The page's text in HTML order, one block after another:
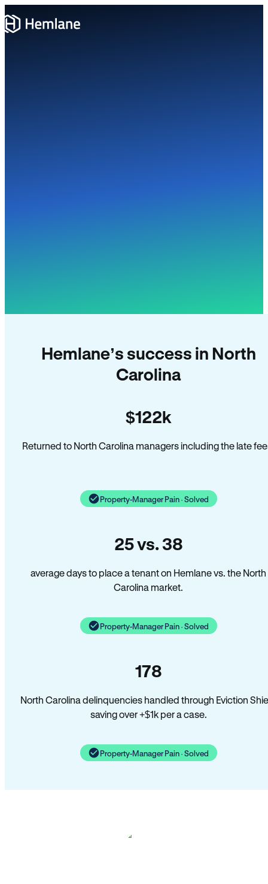
Hemlane’s success in North
Carolina
$122k
Returned to North Carolina managers including the late
Property-Manager Pain · Solved
25 vs. 38
average days to place a tenant on Hemlane vs. the North
Carolina market.
Property-Manager Pain · Solved
178
North Carolina delinquencies handled through Eviction
saving over +$1k per a case.
Property-Manager Pain · Solved